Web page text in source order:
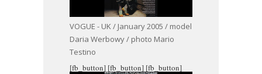
VOGUE - UK / January 2005 / model
Daria Werbowy / photo Mario
Testino
[fb_button] [fb_button] [fb_button]